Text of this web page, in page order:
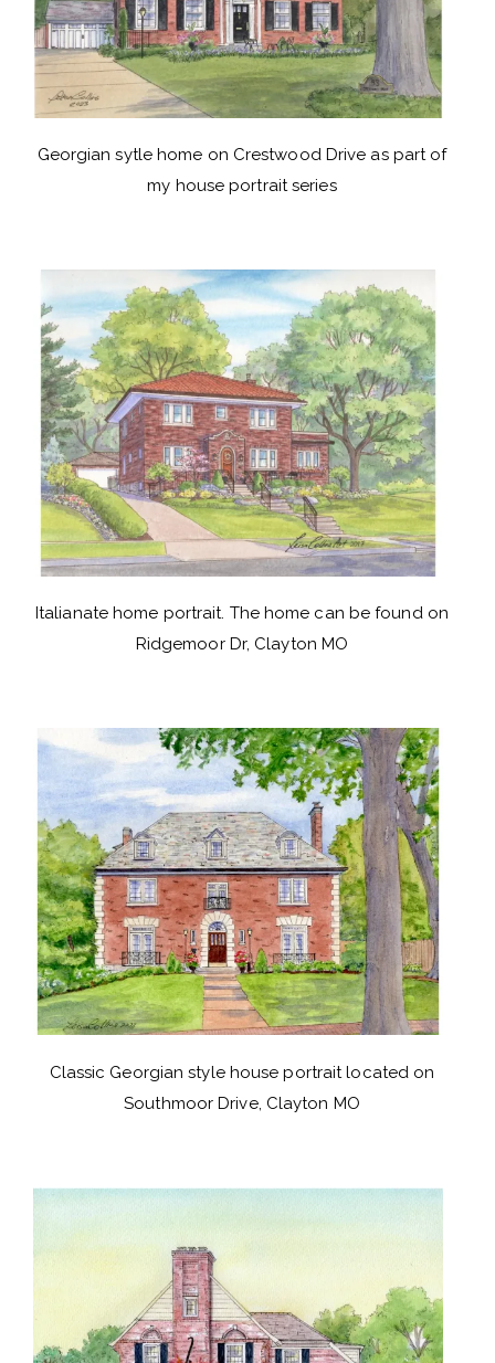
Georgian sytle home on Crestwood Drive as part of
my house portrait series
Italianate home portrait. The home can be found on
Ridgemoor Dr, Clayton MO
Classic Georgian style house portrait located on
Southmoor Drive, Clayton MO